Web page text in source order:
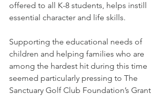
offered to all K-8 students, helps instill
essential character and life skills.
Supporting the educational needs of
children and helping families who are
among the hardest hit during this time
seemed particularly pressing to The
Sanctuary Golf Club Foundation’s Grant